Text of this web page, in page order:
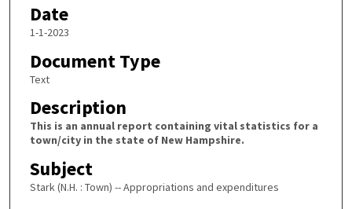
Date
1-1-2023
Document Type
Text
Description
This is an annual report containing vital statistics for a
town/city in the state of New Hampshire.
Subject
Stark (N.H. : Town) -- Appropriations and expenditures